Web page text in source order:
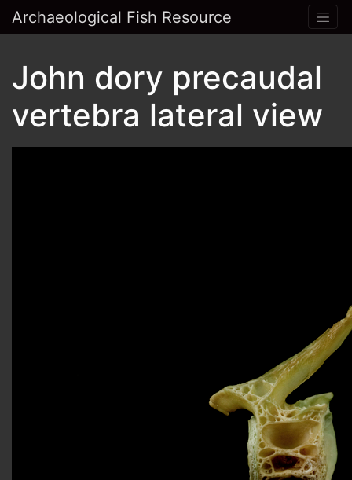
Archaeological Fish Resource
John dory precaudal
vertebra lateral view